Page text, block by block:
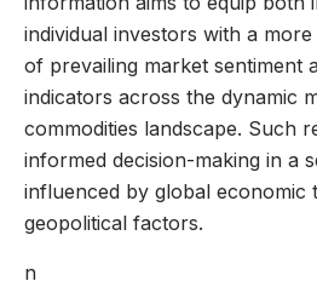
individual investors with a
of prevailing market sentiment
indicators across the dynamic
commodities landscape. Such
informed decision-making in a
influenced by global economic
geopolitical factors.
n